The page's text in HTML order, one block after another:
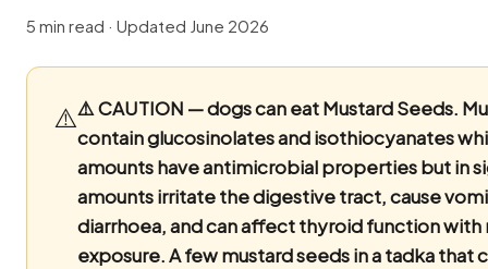
5 min read · Updated June 2026
⚠️⚠️ CAUTION — dogs can eat Mustard Seeds.
contain glucosinolates and isothiocyanates
amounts have antimicrobial properties but in
amounts irritate the digestive tract, cause
diarrhoea, and can affect thyroid function with
exposure. A few mustard seeds in a tadka that